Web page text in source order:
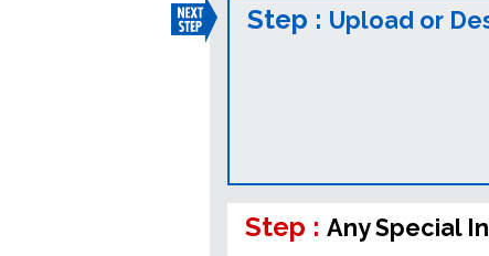
Step : Upload or
Step :Any Special